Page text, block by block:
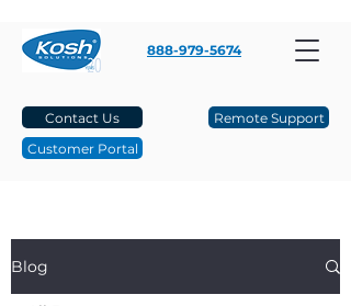
888-979-5674
Contact Us
Remote Support
Customer Portal
Blog